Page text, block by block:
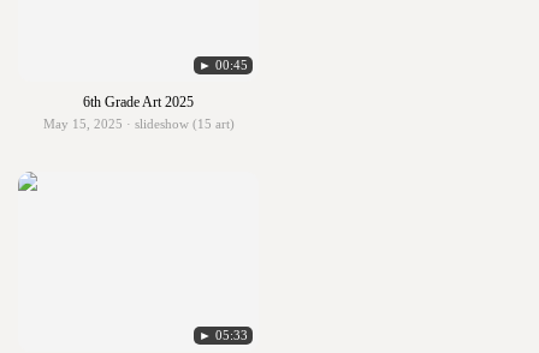
► 00:45
6th Grade Art 2025
May 15, 2025 · slideshow (15 art)
► 05:33